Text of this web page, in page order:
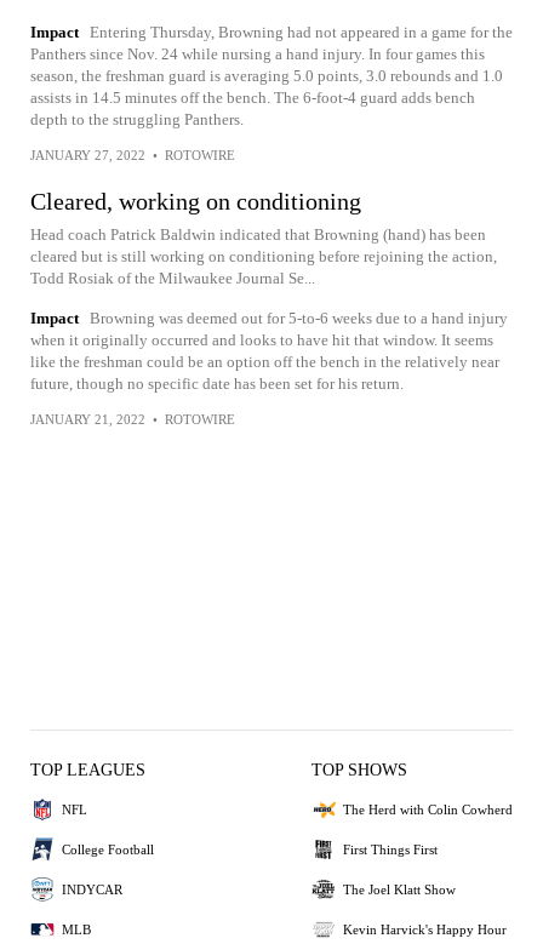
Impact Entering Thursday, Browning had not appeared in a game for the
Panthers since Nov. 24 while nursing a hand injury. In four games this
season, the freshman guard is averaging 5.0 points, 3.0 rebounds and 1.0
assists in 14.5 minutes off the bench. The 6-foot-4 guard adds bench
depth to the struggling Panthers.
JANUARY 27, 2022 • ROTOWIRE
Cleared, working on conditioning
Head coach Patrick Baldwin indicated that Browning (hand) has been
cleared but is still working on conditioning before rejoining the action,
Todd Rosiak of the Milwaukee Journal Se...
Impact Browning was deemed out for 5-to-6 weeks due to a hand injury
when it originally occurred and looks to have hit that window. It seems
like the freshman could be an option off the bench in the relatively near
future, though no specific date has been set for his return.
JANUARY 21, 2022 • ROTOWIRE
TOP LEAGUES
NFL
College Football
INDYCAR
MLB
TOP SHOWS
The Herd with Colin Cowherd
First Things First
The Joel Klatt Show
Kevin Harvick's Happy Hour